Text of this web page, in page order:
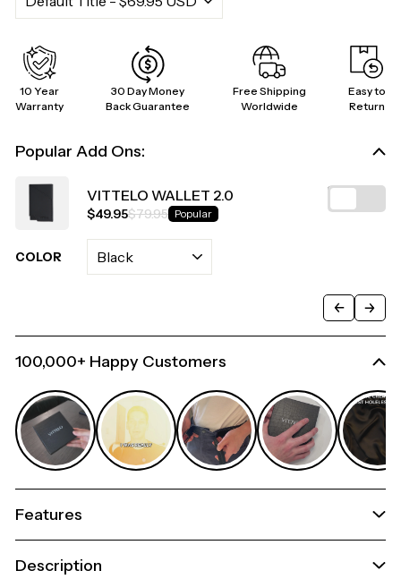
10 Year
Warranty
30 Day Money
Back Guarantee
Free Shipping
Worldwide
Easy to
Return
Popular Add Ons:
VITTELO WALLET 2.0
$49.95$79.95 Popular
COLOR
100,000+ Happy Customers
Features
Description